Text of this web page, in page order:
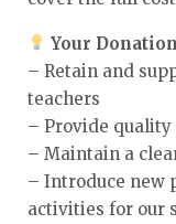
Your
– Retain and
teachers
– Provide
– Maintain a
– Introduce new
activities for our